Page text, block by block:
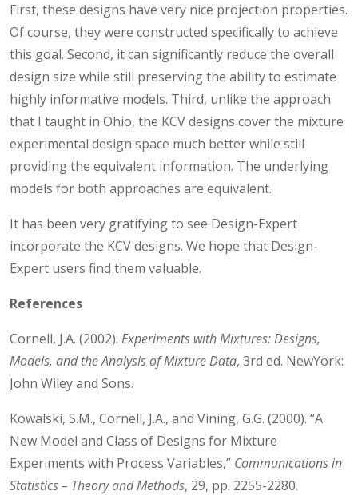
First, these designs have very nice projection properties.
Of course, they were constructed specifically to achieve
this goal. Second, it can significantly reduce the overall
design size while still preserving the ability to estimate
highly informative models. Third, unlike the approach
that I taught in Ohio, the KCV designs cover the mixture
experimental design space much better while still
providing the equivalent information. The underlying
models for both approaches are equivalent.
It has been very gratifying to see Design-Expert
incorporate the KCV designs. We hope that Design-
Expert users find them valuable.
References
Cornell, J.A. (2002). Experiments with Mixtures:Designs,
Models, and the Analysis of Mixture Data, 3rd ed. NewYork:
John Wiley and Sons.
Kowalski, S.M., Cornell, J.A., and Vining, G.G. (2000). “A
New Model and Class of Designs for Mixture
Experiments with Process Variables,” Communications in
Statistics – Theory and Methods, 29, pp. 2255-2280.